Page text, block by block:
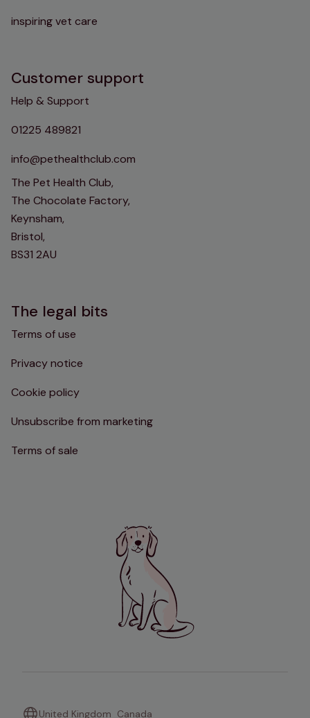
inspiring vet care
Customer support
Help & Support
01225 489821
info@pethealthclub.com
The Pet Health Club,
The Chocolate Factory,
Keynsham,
Bristol,
BS31 2AU
The legal bits
Terms of use
Privacy notice
Cookie policy
Unsubscribe from marketing
Terms of sale
United Kingdom Canada